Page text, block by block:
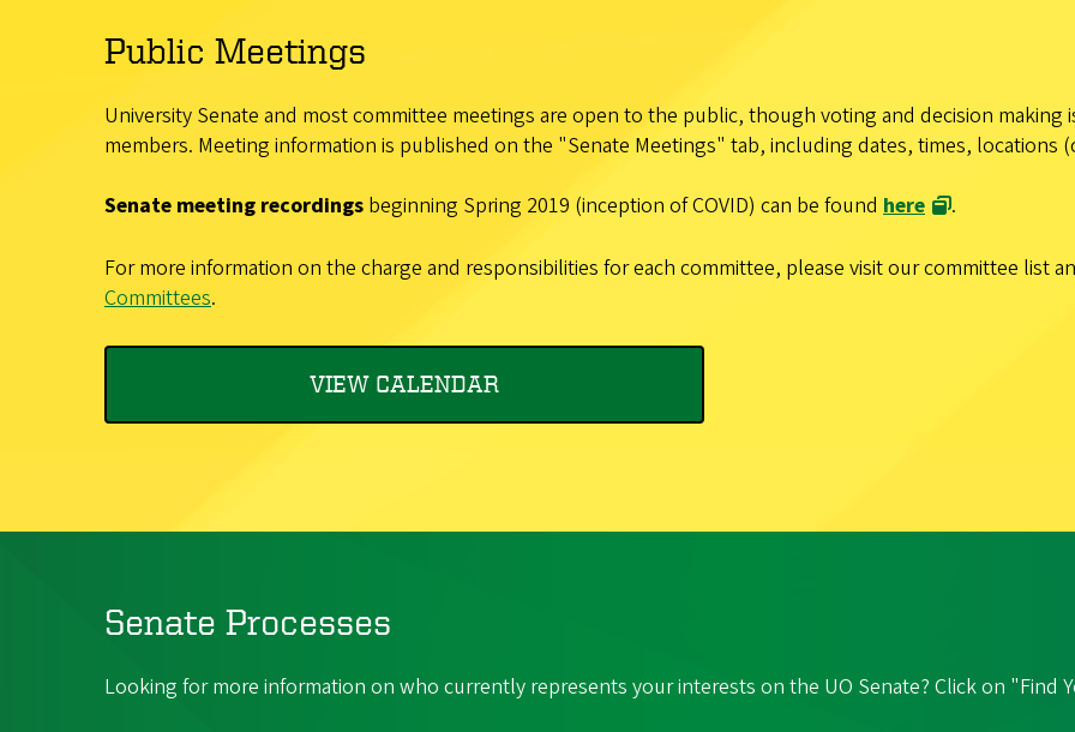
Public Meetings
University Senate and most committee meetings are open to the public, though voting and decision
members. Meeting information is published on the "Senate Meetings" tab, including dates, times, locations
Senate meeting recordings beginning Spring 2019 (inception of COVID) can be found here .
For more information on the charge and responsibilities for each committee, please visit our committee list
Committees.
VIEW CALENDAR
Senate Processes
Looking for more information on who currently represents your interests on the UO Senate? Click on "Find